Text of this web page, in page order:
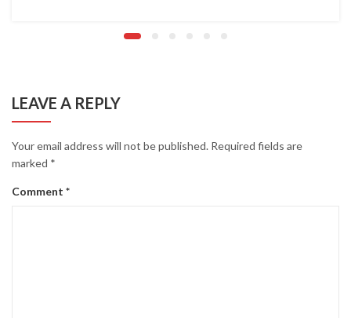
LEAVE A REPLY
Your email address will not be published. Required fields are
marked *
Comment *